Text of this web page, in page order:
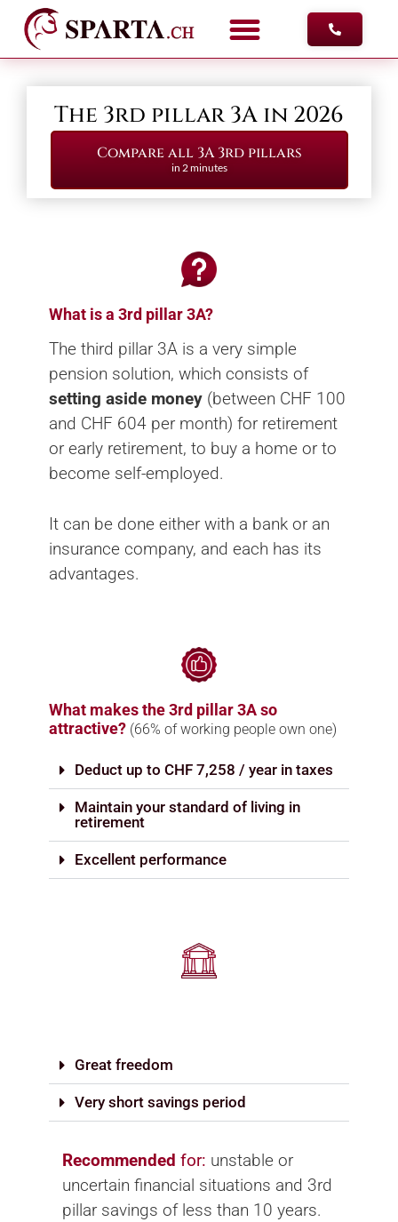
FREE
The 3rd pillar 3A in 2026
Compare all 3A 3rd pillars
in 2 minutes
What is a 3rd pillar 3A?
The third pillar 3A is a very simple
pension solution, which consists of
setting aside money (between CHF 100
and CHF 604 per month) for retirement
or early retirement, to buy a home or to
become self-employed.
It can be done either with a bank or an
insurance company, and each has its
advantages.
What makes the 3rd pillar 3A so
attractive? (66% of working people own one)
Deduct up to CHF 7,258 / year in taxes
Maintain your standard of living in
retirement
Excellent performance
Great freedom
Very short savings period
Recommended for: unstable or
uncertain financial situations and 3rd
pillar savings of less than 10 years.